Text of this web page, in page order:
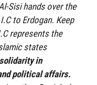
Sisi hands over the
to Erdogan. Keep
represents the
states
in
political affairs.